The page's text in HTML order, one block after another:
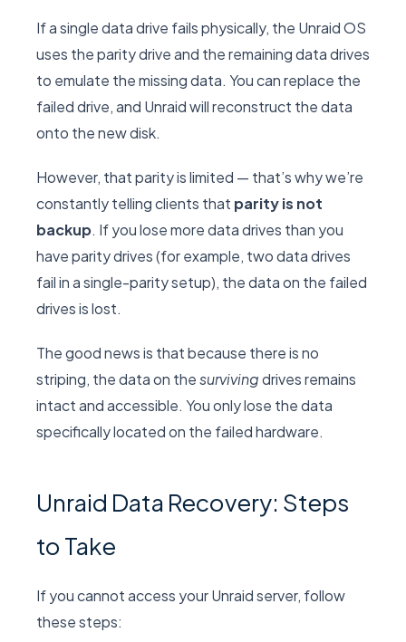
If a single data drive fails physically, the Unraid OS
uses the parity drive and the remaining data drives
to emulate the missing data. You can replace the
failed drive, and Unraid will reconstruct the data
onto the new disk.
However, that parity is limited — that’s why we’re
constantly telling clients that parity is not
backup. If you lose more data drives than you
have parity drives (for example, two data drives
fail in a single-parity setup), the data on the failed
drives is lost.
The good news is that because there is no
striping, the data on thesurvivingdrives remains
intact and accessible. You only lose the data
specifically located on the failed hardware.
Unraid Data Recovery: Steps
to Take
If you cannot access your Unraid server, follow
these steps: